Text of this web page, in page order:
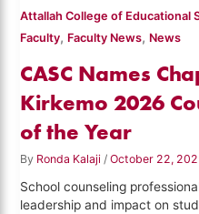
Attallah College of Educational
Faculty, Faculty News, News
CASC Names
Kirkemo 2026
of the Year
By Ronda Kalaji /October 22,
School counseling
leadership and impact on